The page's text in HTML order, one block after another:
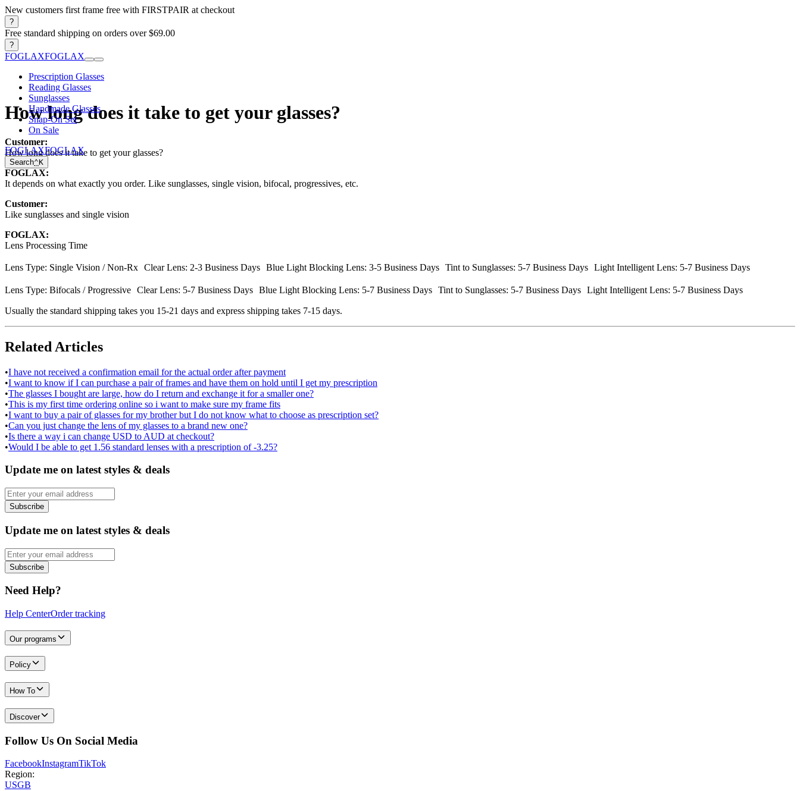
New customers first frame free with FIRSTPAIR at checkout
?
Free standard shipping on orders over $69.00
?
FOGLAXFOGLAX
Prescription Glasses
Reading Glasses
Sunglasses
Handmade Glasses
Snap-On Set
On Sale
FOGLAXFOGLAX
Search⌃K
How long does it take to get your glasses?
Customer:
How long does it take to get your glasses?
FOGLAX:
It depends on what exactly you order. Like sunglasses, single vision, bifocal, progressives, etc.
Customer:
Like sunglasses and single vision
FOGLAX:
Lens Processing Time
Lens Type: Single Vision / Non-Rx Clear Lens: 2-3 Business Days Blue Light Blocking Lens: 3-5 Business Days Tint to Sunglasses: 5-7 Business Days Light Intelligent Lens: 5-7 Business Days
Lens Type: Bifocals / Progressive Clear Lens: 5-7 Business Days Blue Light Blocking Lens: 5-7 Business Days Tint to Sunglasses: 5-7 Business Days Light Intelligent Lens: 5-7 Business Days
Usually the standard shipping takes you 15-21 days and express shipping takes 7-15 days.
Related Articles
•I have not received a confirmation email for the actual order after payment
•I want to know if I can purchase a pair of frames and have them on hold until I get my prescription
•The glasses I bought are large, how do I return and exchange it for a smaller one?
•This is my first time ordering online so i want to make sure my frame fits
•I want to buy a pair of glasses for my brother but I do not know what to choose as prescription set?
•Can you just change the lens of my glasses to a brand new one?
•Is there a way i can change USD to AUD at checkout?
•Would I be able to get 1.56 standard lenses with a prescription of -3.25?
Update me on latest styles & deals
Subscribe
Update me on latest styles & deals
Subscribe
Need Help?
Help CenterOrder tracking
Our programs
Policy
How To
Discover
Follow Us On Social Media
FacebookInstagramTikTok
Region:
USGB